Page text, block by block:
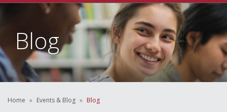
Blog
Home Events & Blog Blog